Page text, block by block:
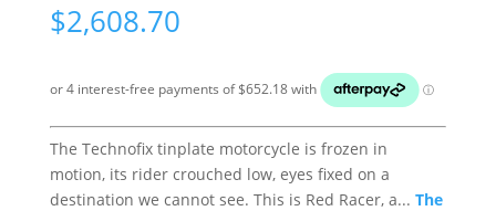
$2,608.70
The Technofix tinplate motorcycle is frozen in
motion, its rider crouched low, eyes fixed on a
destination we cannot see. This is Red Racer, a... The